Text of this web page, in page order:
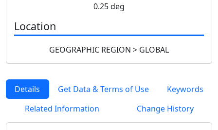
0.25 deg
Location
GEOGRAPHIC REGION > GLOBAL
Details Get Data & Terms of Use
Keywords
Related Information
Change History